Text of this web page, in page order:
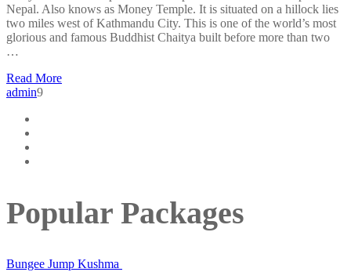
Nepal. Also knows as Money Temple. It is situated on a hillock lies
two miles west of Kathmandu City. This is one of the world’s most
glorious and famous Buddhist Chaitya built before more than two
…
Read More
admin9
Popular Packages
Bungee Jump Kushma